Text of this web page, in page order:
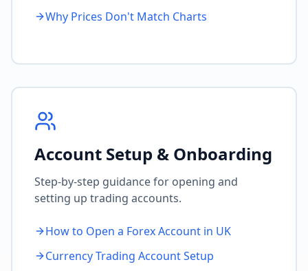
Why Prices Don't Match Charts
Account Setup & Onboarding
Step-by-step guidance for opening and
setting up trading accounts.
How to Open a Forex Account in UK
Currency Trading Account Setup